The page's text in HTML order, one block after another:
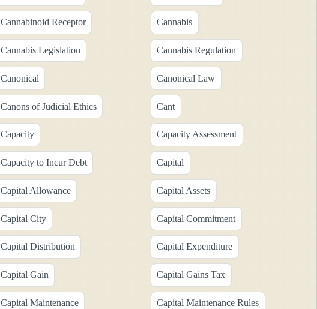
Cannabinoid Receptor Cannabis
Cannabis Legislation Cannabis Regulation
Canonical Canonical Law
Canons of Judicial Ethics Cant
Capacity Capacity Assessment
Capacity to Incur Debt Capital
Capital Allowance Capital Assets
Capital City Capital Commitment
Capital Distribution Capital Expenditure
Capital Gain Capital Gains Tax
Capital Maintenance Capital Maintenance Rules